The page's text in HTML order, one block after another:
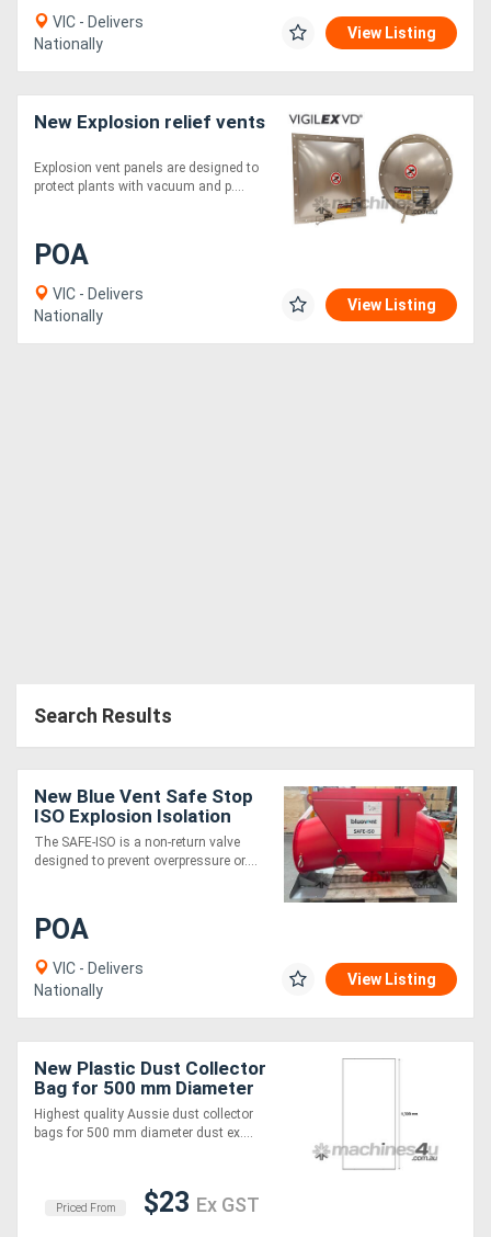
VIC - Delivers
Nationally
View Listing
New Explosion relief vents
Explosion vent panels are designed to
protect plants with vacuum and p....
POA
VIC - Delivers
Nationally
View Listing
Search Results
New Blue Vent Safe Stop
ISO Explosion Isolation
Gate
The SAFE-ISO is a non-return valve
designed to prevent overpressure or....
POA
VIC - Delivers
Nationally
View Listing
New Plastic Dust Collector
Bag for 500 mm Diameter
(Pack of 5)
Highest quality Aussie dust collector
bags for 500 mm diameter dust ex....
Priced From $23 Ex GST